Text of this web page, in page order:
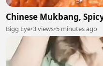
Chinese Mukbang,
Bigg Eye•3 views•5 minutes ago